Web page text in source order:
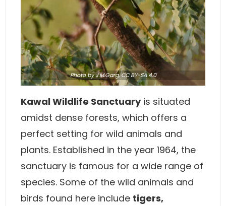
Photoby J.M.Garg,CC BY-SA 4.0
Kawal Wildlife Sanctuaryis situated
amidst dense forests, which offers a
perfect setting for wild animals and
plants. Established in the year 1964, the
sanctuary is famous for a wide range of
species. Some of the wild animals and
birds found here include tigers,